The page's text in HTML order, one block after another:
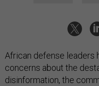
African defense leaders
concerns about the
disinformation, the